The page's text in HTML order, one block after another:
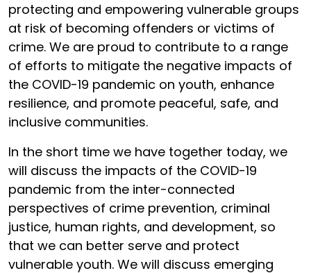
protecting and empowering vulnerable groups
at risk of becoming offenders or victims of
crime. We are proud to contribute to a range
of efforts to mitigate the negative impacts of
the COVID-19 pandemic on youth, enhance
resilience, and promote peaceful, safe, and
inclusive communities.
In the short time we have together today, we
will discuss the impacts of the COVID-19
pandemic from the inter-connected
perspectives of crime prevention, criminal
justice, human rights, and development, so
that we can better serve and protect
vulnerable youth. We will discuss emerging